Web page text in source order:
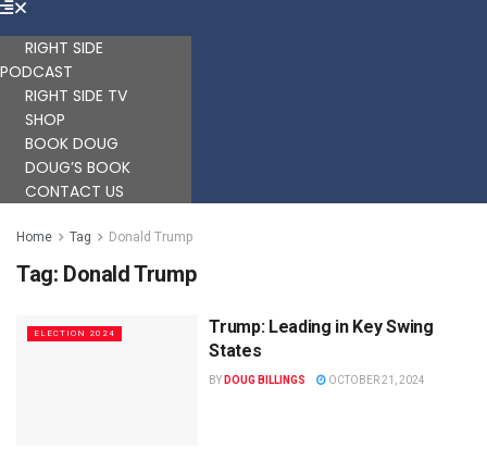
RIGHT SIDE
PODCAST
RIGHT SIDE TV
SHOP
BOOK DOUG
DOUG’S BOOK
CONTACT US
Home Tag Donald Trump
Tag: Donald Trump
ELECTION 2024
Trump: Leading in Key Swing
States
BY DOUG BILLINGS OCTOBER 21, 2024